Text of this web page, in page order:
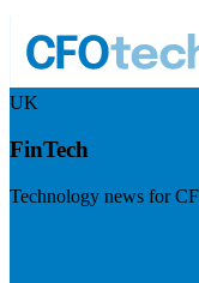
UK
FinTech
Technology news for